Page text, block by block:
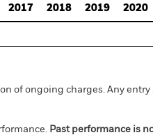
2017 2018 2019 2020
of ongoing charges. Any
Past performance is